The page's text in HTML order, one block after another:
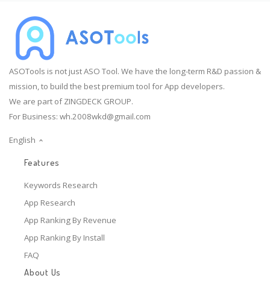
ASOTools is not just ASO Tool. We have the long-term R&D passion &
mission, to build the best premium tool for App developers.
We are part of ZINGDECK GROUP.
For Business: wh.2008wkd@gmail.com
English
Features
Keywords Research
App Research
App Ranking By Revenue
App Ranking By Install
FAQ
About Us